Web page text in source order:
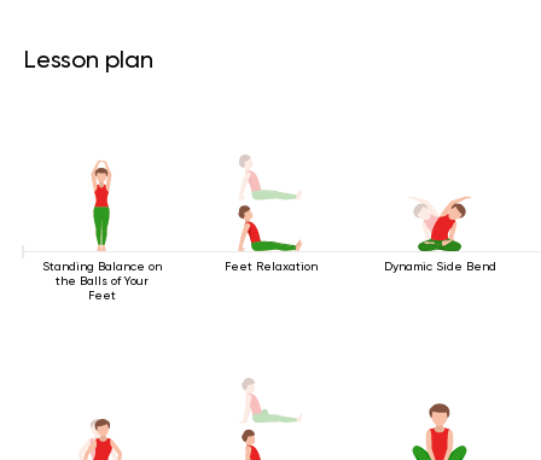
Lesson plan
Standing Balance on
the Balls of Your
Feet
Feet Relaxation Dynamic Side Bend